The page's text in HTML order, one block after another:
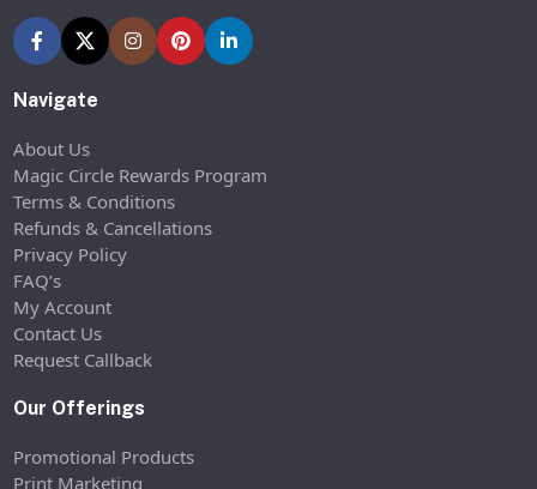
Navigate
About Us
Magic Circle Rewards Program
Terms & Conditions
Refunds & Cancellations
Privacy Policy
FAQ’s
My Account
Contact Us
Request Callback
Our Offerings
Promotional Products
Print Marketing